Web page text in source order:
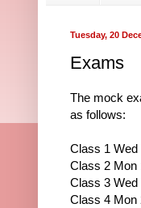
Tuesday, 20
Exams
The mock
as follows:
Class 1 Wed
Class 2 Mon
Class 3 Wed
Class 4 Mon